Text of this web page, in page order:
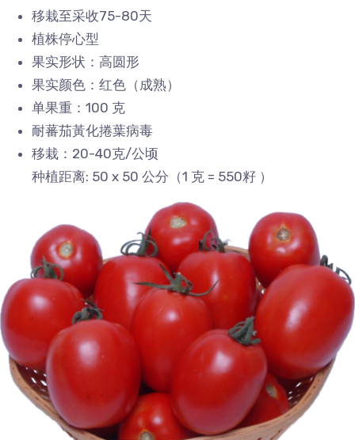
移栽至采收75-80天
植株停心型
果实形状：高圆形
果实颜色：红色（成熟）
单果重：100 克
耐蕃茄黃化捲葉病毒
移栽：20-40克/公顷
种植距离: 50 x 50 公分（1 克 = 550籽 ）